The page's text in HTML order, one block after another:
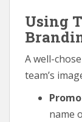
Using
A well-
team’s
name